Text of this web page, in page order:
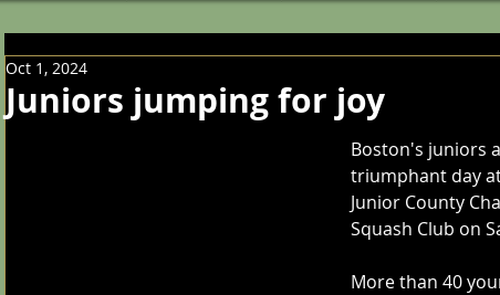
Juniors jumping for joy
Oct 1, 2024
Boston's juniors
triumphant day
Junior County
Squash Club on
More than 40